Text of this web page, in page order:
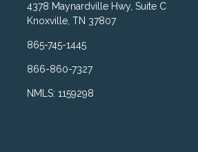
4378 Maynardville Hwy, Suite C
Knoxville, TN 37807
865-745-1445
866-860-7327
NMLS: 1159298